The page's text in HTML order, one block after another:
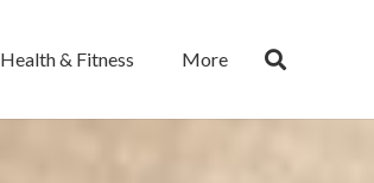
Health & Fitness More